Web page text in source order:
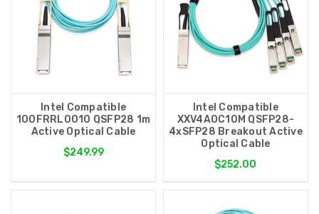
Intel Compatible
100FRRL0010 QSFP28 1m
Active Optical Cable
$249.99
Intel Compatible
XXV4AOC10M QSFP28-
4xSFP28 Breakout Active
Optical Cable
$252.00